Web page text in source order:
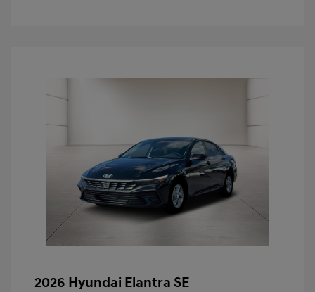
2026 Hyundai Elantra SE